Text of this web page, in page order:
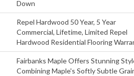
Down
Repel Hardwood 50 Year, 5 Year
Commercial, Lifetime, Limited Repel
Hardwood Residential Flooring
Fairbanks Maple Offers Stunning
Combining Maple's Softly Subtle